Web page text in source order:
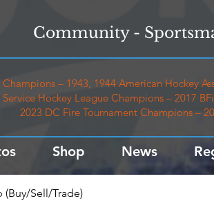
– 1943, 1944 American Hockey
Hockey League Champions – 2017
2023 DC Fire Tournament Champions –
Community -
Shop News
(Buy/Sell/Trade)